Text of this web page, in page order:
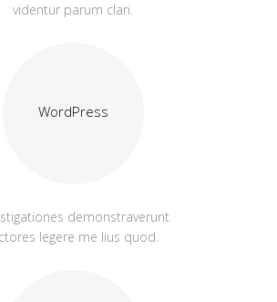
videntur parum clari.
WordPress
demonstraverunt
legere me lius quod.